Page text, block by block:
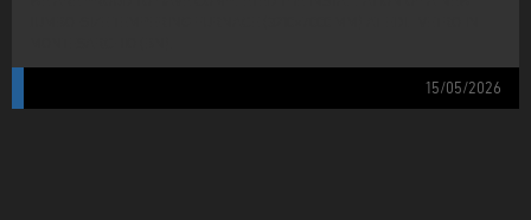
15/05/2026